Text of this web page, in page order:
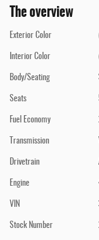
The overview
Exterior Color
Interior Color
Body/Seating
Seats
Fuel Economy
Transmission
Drivetrain
Engine
VIN
Stock Number